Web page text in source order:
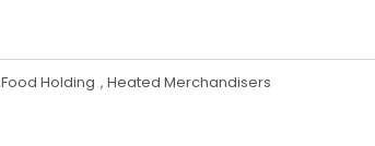
Food Holding , Heated Merchandisers